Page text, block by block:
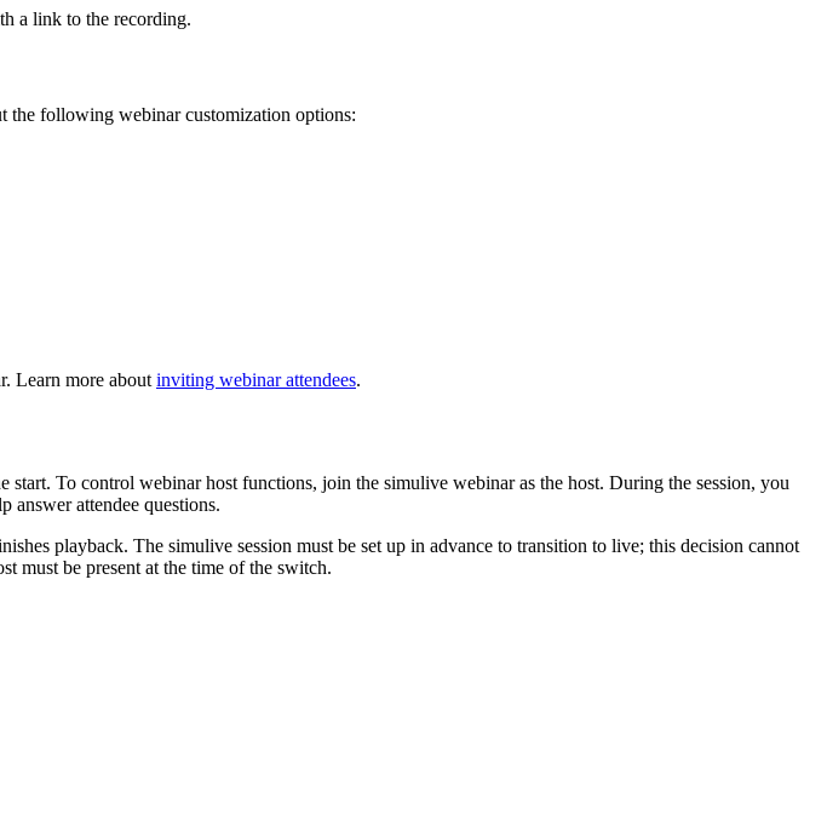
a link to the recording.
the following webinar customization options:
Learn more about inviting webinar attendees.
To control webinar host functions, join the simulive webinar as the host. During the session, you
answer attendee questions.
playback. The simulive session must be set up in advance to transition to live; this decision cannot
must be present at the time of the switch.